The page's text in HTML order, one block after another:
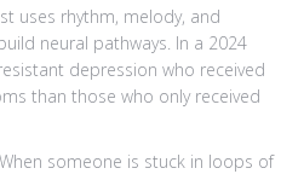
uses rhythm, melody, and
neural pathways. In a 2024
depression who received
than those who only received
someone is stuck in loops of